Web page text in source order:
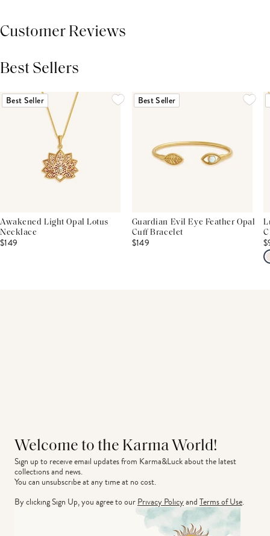
Customer Reviews
Best Sellers
Best Seller
Awakened Light Opal Lotus
Necklace
$149
Best Seller
Guardian Evil Eye Feather Opal
Cuff Bracelet
$149
Welcome to the Karma World!
Sign up to receive email updates from Karma&Luck about the latest
collections and news.
You can unsubscribe at any time at no cost.
By clicking Sign Up, you agree to ourPrivacy PolicyandTerms of Use.